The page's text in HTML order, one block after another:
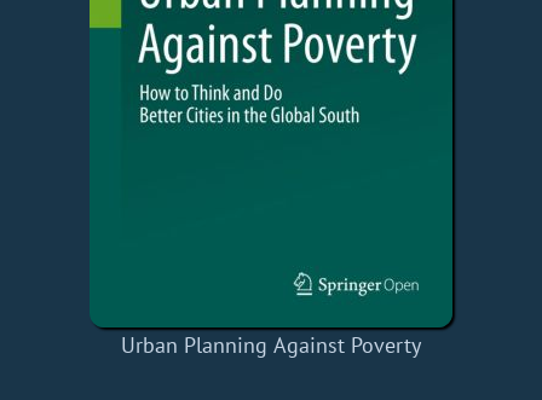
Urban Planning Against Poverty